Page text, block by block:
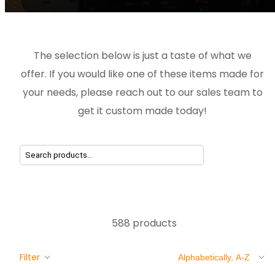
The selection below is just a taste of what we
offer. If you would like one of these items made for
your needs, please reach out to our sales team to
get it custom made today!
588 products
Filter Sort